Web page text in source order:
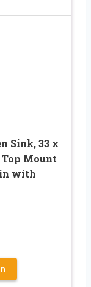
Sink, 33 x
Mount
with